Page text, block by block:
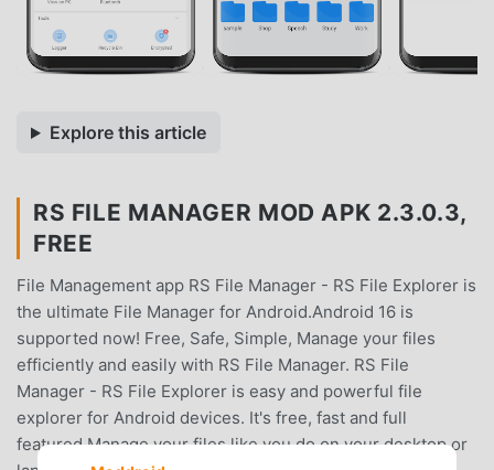
Explore this article
RS FILE MANAGER MOD APK 2.3.0.3,
FREE
File Management app RS File Manager - RS File Explorer is
the ultimate File Manager for Android.Android 16 is
supported now! Free, Safe, Simple, Manage your files
efficiently and easily with RS File Manager. RS File
Manager - RS File Explorer is easy and powerful file
explorer for Android devices. It's free, fast and full
featured.Manage your files like you do on your desktop or